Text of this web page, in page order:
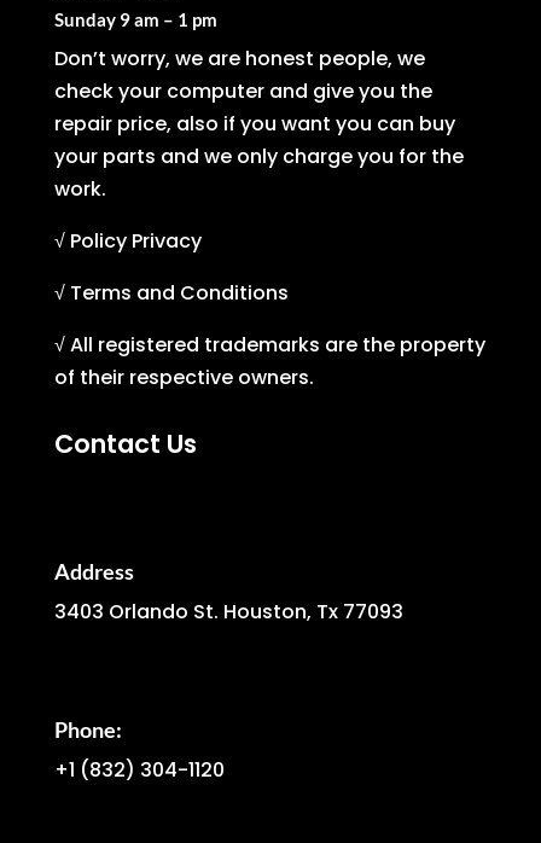
Sunday 9 am – 1 pm
Don’t worry, we are honest people, we
check your computer and give you the
repair price, also if you want you can buy
your parts and we only charge you for the
work.
√ Policy Privacy
√ Terms and Conditions
√ All registered trademarks are the property
of their respective owners.
Contact Us
Address
3403 Orlando St. Houston, Tx 77093
Phone:
+1 (832) 304-1120